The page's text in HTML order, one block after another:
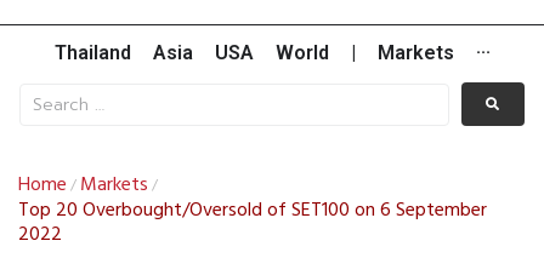
Thailand Asia USA World Markets ···
Home / Markets /
Top 20 Overbought/Oversold of SET100 on 6 September
2022